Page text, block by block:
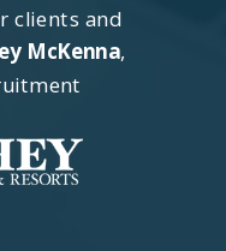
clients and
McKenna,